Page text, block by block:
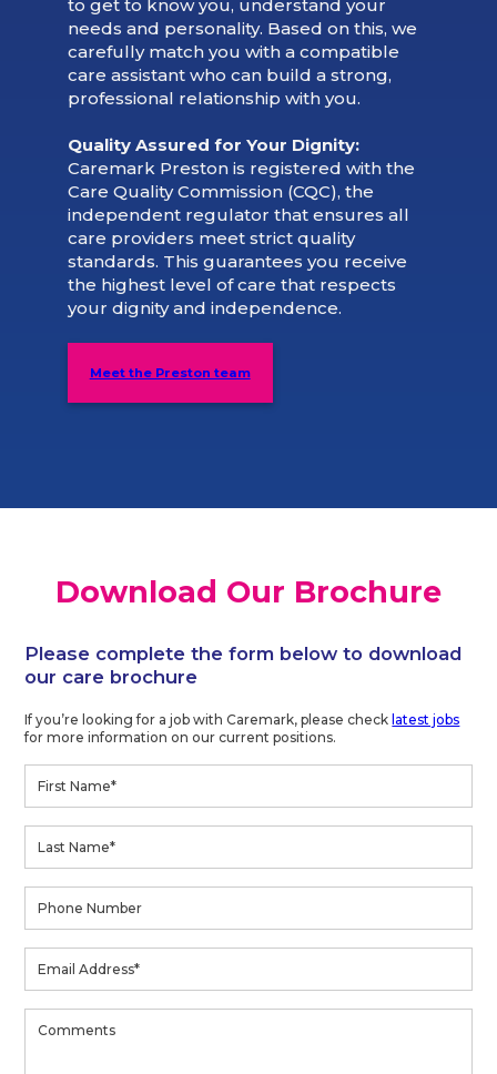
to get to know you, understand your
needs and personality. Based on this, we
carefully match you with a compatible
care assistant who can build a strong,
professional relationship with you.
Quality Assured for Your Dignity:
Caremark Preston is registered with the
Care Quality Commission (CQC), the
independent regulator that ensures all
care providers meet strict quality
standards. This guarantees you receive
the highest level of care that respects
your dignity and independence.
Meet the Preston team
Download Our Brochure
Please complete the form below to download
our care brochure
If you’re looking for a job with Caremark, please check latest jobs
for more information on our current positions.